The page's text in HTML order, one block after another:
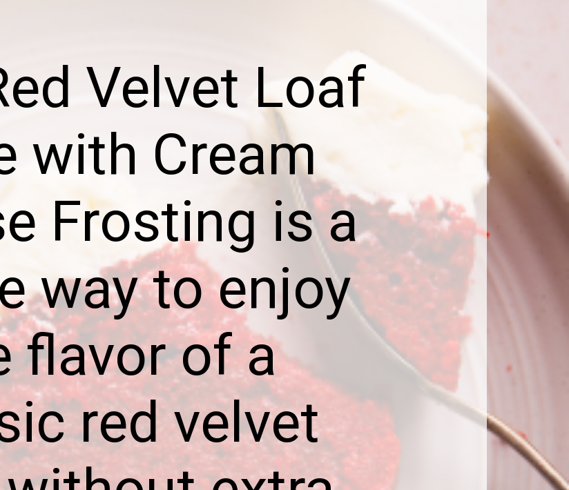
Velvet Loaf
with Cream
Frosting is a
way to enjoy
flavor of a
red velvet